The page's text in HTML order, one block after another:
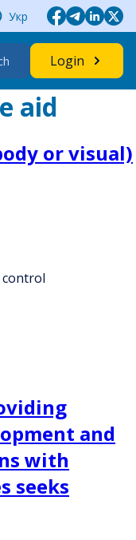
Укр
Login
aid
or visual)
and
with
seeks